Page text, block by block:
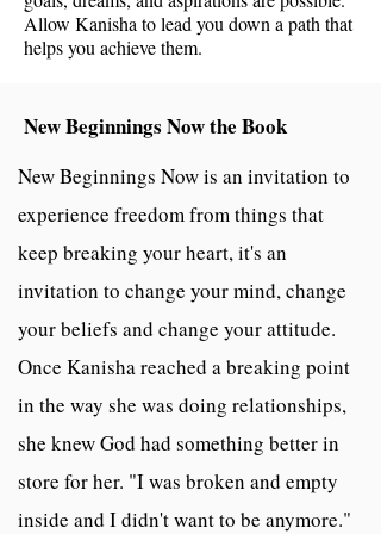
Allow Kanisha to lead you down a path that
helps you achieve them.
New Beginnings Now the Book
New Beginnings Now is an invitation to
experience freedom from things that
keep breaking your heart, it's an
invitation to change your mind, change
your beliefs and change your attitude.
Once Kanisha reached a breaking point
in the way she was doing relationships,
she knew God had something better in
store for her. "I was broken and empty
inside and I didn't want to be anymore."